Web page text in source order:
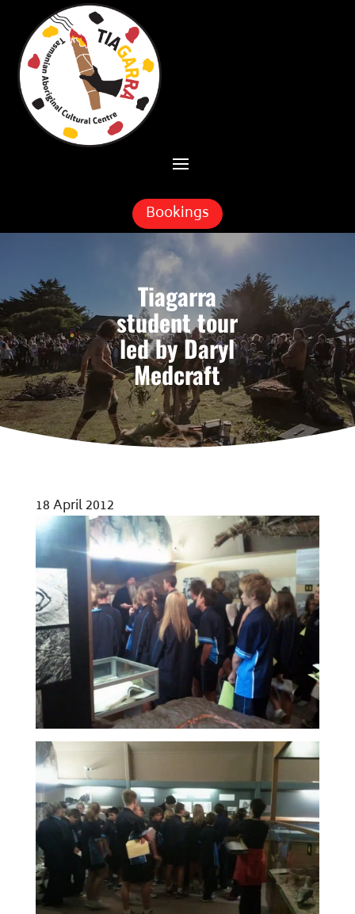
Skip To Content
Bookings
Tiagarra
student tour
led by Daryl
Medcraft
18 April 2012